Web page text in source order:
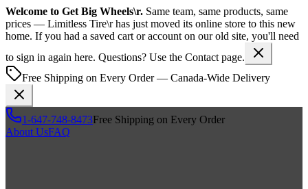
Welcome to Get Big Wheels\r. Same team, same products, same
prices — Limitless Tire\r has just moved its online store to this new
home. If you had a saved cart or account on our old site, you'll need
to sign in again here. Questions? Use the Contact page.
Free Shipping on Every Order — Canada-Wide Delivery
1-647-748-8473Free Shipping on Every Order
About UsFAQ